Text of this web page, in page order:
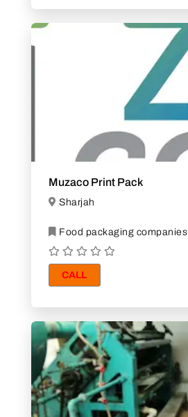
Muzaco Print Pack
Sharjah
Food packaging companies
CALL